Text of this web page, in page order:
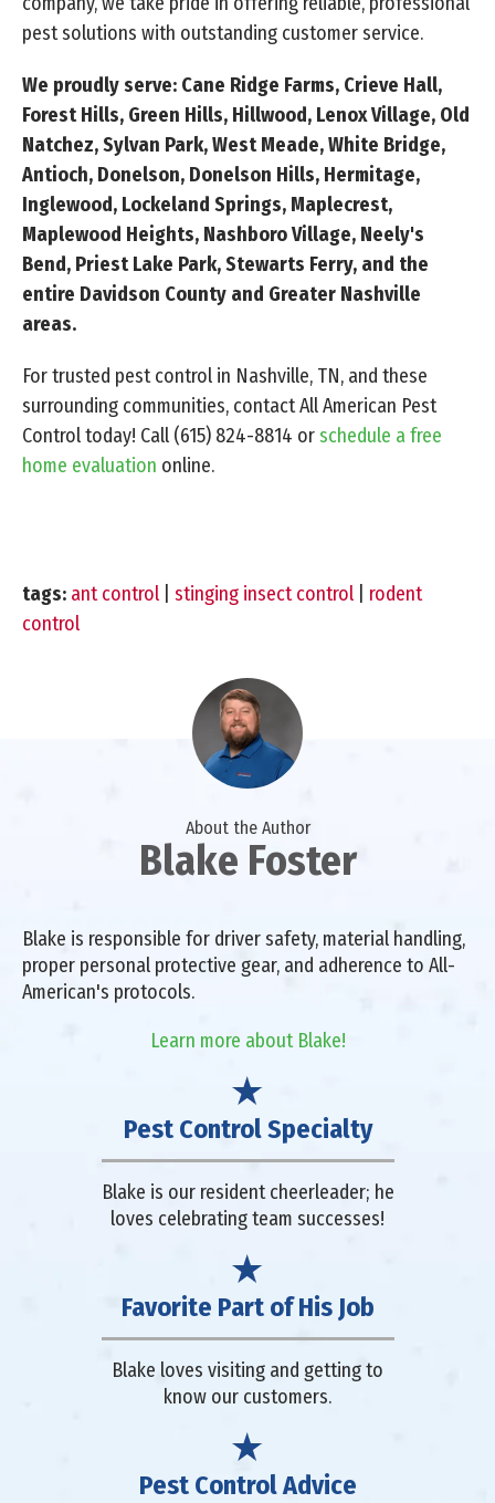
pest solutions with outstanding customer service.
We proudly serve: Cane Ridge Farms, Crieve Hall,
Forest Hills, Green Hills, Hillwood, Lenox Village, Old
Natchez, Sylvan Park, West Meade, White Bridge,
Antioch, Donelson, Donelson Hills, Hermitage,
Inglewood, Lockeland Springs, Maplecrest,
Maplewood Heights, Nashboro Village, Neely's
Bend, Priest Lake Park, Stewarts Ferry, and the
entire Davidson County and Greater Nashville
areas.
For trusted pest control in Nashville, TN, and these
surrounding communities, contact All American Pest
Control today! Call (615) 824-8814 orschedule a free
home evaluation online.
tags: ant control stinging insect control
rodent
control
About the Author
Blake Foster
Blake is responsible for driver safety, material handling,
proper personal protective gear, and adherence to All-
American's protocols.
Learn more about Blake!
Pest Control Specialty
Blake is our resident cheerleader; he
loves celebrating team successes!
Favorite Part of His Job
Blake loves visiting and getting to
know our customers.
Pest Control Advice